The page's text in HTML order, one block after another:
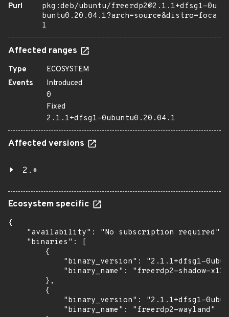
Purl
pkg:deb/ubuntu/freerdp2@2.1.1+dfsg1-0u
buntu0.20.04.1?arch=source&distro=foca
l
Affected ranges
Type
ECOSYSTEM
Events
Introduced
0
Fixed
2.1.1+dfsg1-0ubuntu0.20.04.1
Affected versions
2.*
Ecosystem specific
{
    "availability": "No subscription required",
    "binaries": [
        {
"binary_version": "2.1.1+dfsg1-
            "binary_name": "freerdp2-shadow-x11"
        },
        {
"binary_version": "2.1.1+dfsg1-
            "binary_name": "freerdp2-wayland"